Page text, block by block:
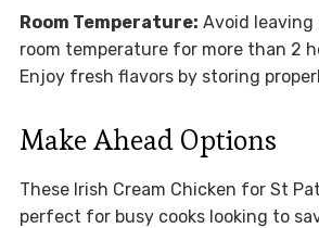
Room Temperature: Avoid leaving
room temperature for more than 2
Enjoy fresh flavors by storing
Make Ahead Options
These Irish Cream Chicken for St
perfect for busy cooks looking to